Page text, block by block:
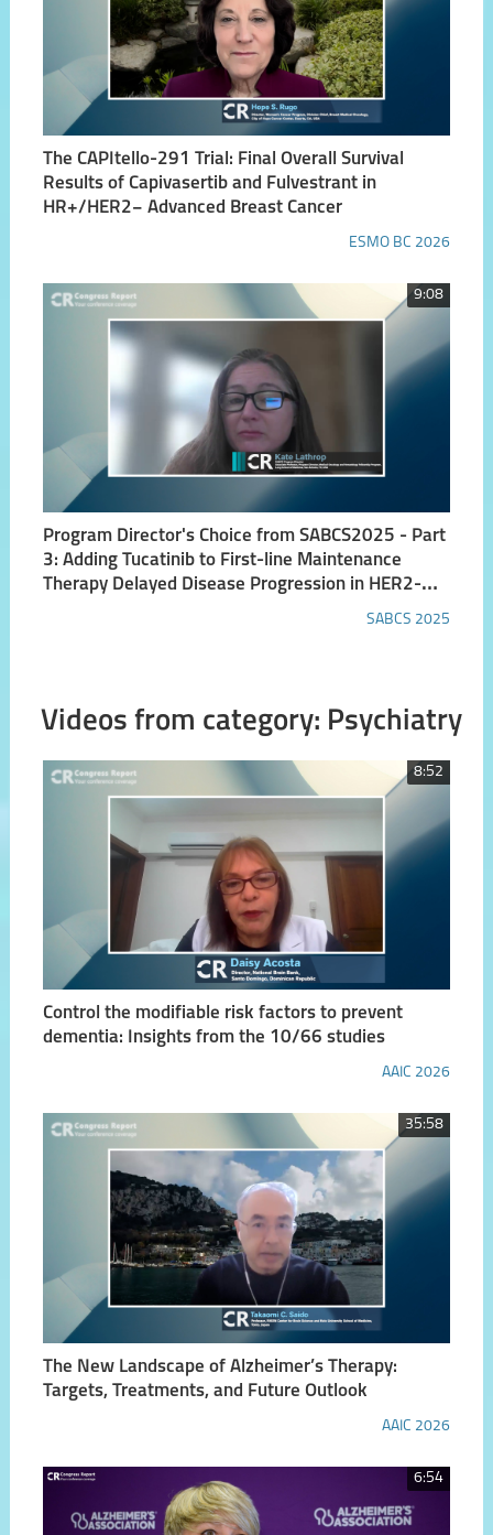
The CAPItello-291 Trial: Final Overall Survival
Results of Capivasertib and Fulvestrant in
HR+/HER2− Advanced Breast Cancer
ESMO BC 2026
9:08
Program Director's Choice from SABCS2025 - Part
3: Adding Tucatinib to First-line Maintenance
Therapy Delayed Disease Progression in HER2-
positive Metastatic Breast Cancer in HER2CLIMB-
SABCS 2025
Videos from category: Psychiatry
8:52
Control the modifiable risk factors to prevent
dementia: Insights from the 10/66 studies
AAIC 2026
35:58
The New Landscape of Alzheimer’s Therapy:
Targets, Treatments, and Future Outlook
AAIC 2026
6:54